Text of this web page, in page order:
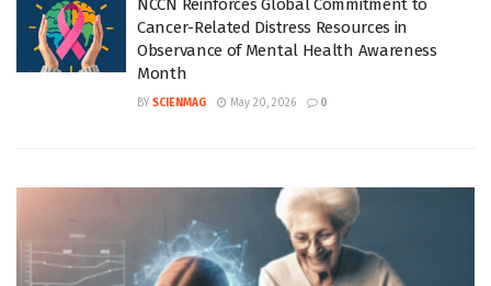
NCCN Reinforces Global Commitment to
Cancer-Related Distress Resources in
Observance of Mental Health Awareness
Month
BY SCIENMAG May 20, 2026 0